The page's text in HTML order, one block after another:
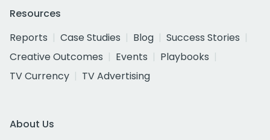
Resources
Reports
Case Studies Blog
Success Stories
Creative Outcomes
Events
Playbooks
TV Currency
TV Advertising
About Us